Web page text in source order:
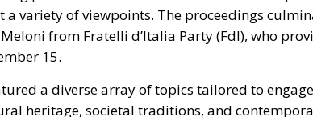
a diverse array of topics tailored to
heritage, societal traditions, and
to the serious discussions, Atreju 2024
the ceremonial lighting of a majestic
and fostered a sense of community.